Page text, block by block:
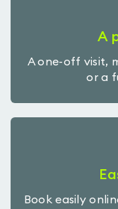
A
A one-off visit,
or a
Book easily